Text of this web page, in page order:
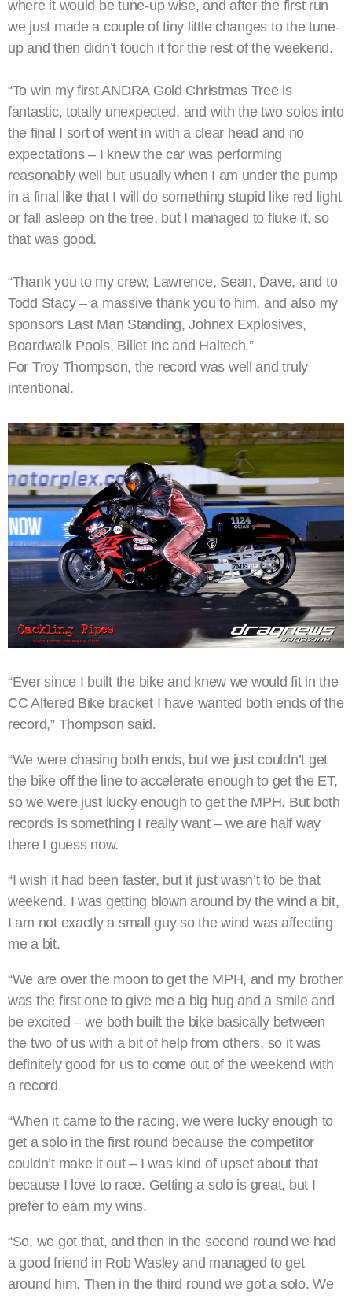
where it would be tune-up wise, and after the first run
we just made a couple of tiny little changes to the tune-
up and then didn’t touch it for the rest of the weekend.
“To win my first ANDRA Gold Christmas Tree is
fantastic, totally unexpected, and with the two solos into
the final I sort of went in with a clear head and no
expectations – I knew the car was performing
reasonably well but usually when I am under the pump
in a final like that I will do something stupid like red light
or fall asleep on the tree, but I managed to fluke it, so
that was good.
“Thank you to my crew, Lawrence, Sean, Dave, and to
Todd Stacy – a massive thank you to him, and also my
sponsors Last Man Standing, Johnex Explosives,
Boardwalk Pools, Billet Inc and Haltech.”
For Troy Thompson, the record was well and truly
intentional.
“Ever since I built the bike and knew we would fit in the
CC Altered Bike bracket I have wanted both ends of the
record,” Thompson said.
“We were chasing both ends, but we just couldn’t get
the bike off the line to accelerate enough to get the ET,
so we were just lucky enough to get the MPH. But both
records is something I really want – we are half way
there I guess now.
“I wish it had been faster, but it just wasn’t to be that
weekend. I was getting blown around by the wind a bit,
I am not exactly a small guy so the wind was affecting
me a bit.
“We are over the moon to get the MPH, and my brother
was the first one to give me a big hug and a smile and
be excited – we both built the bike basically between
the two of us with a bit of help from others, so it was
definitely good for us to come out of the weekend with
a record.
“When it came to the racing, we were lucky enough to
get a solo in the first round because the competitor
couldn’t make it out – I was kind of upset about that
because I love to race. Getting a solo is great, but I
prefer to earn my wins.
“So, we got that, and then in the second round we had
a good friend in Rob Wasley and managed to get
around him. Then in the third round we got a solo. We